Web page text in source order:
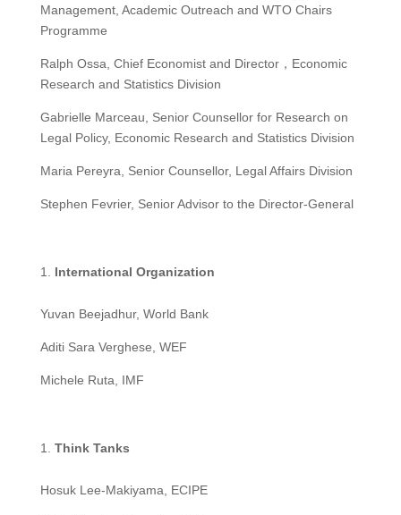
Management, Academic Outreach and WTO Chairs
Programme
Ralph Ossa, Chief Economist and Director，Economic
Research and Statistics Division
Gabrielle Marceau, Senior Counsellor for Research on
Legal Policy, Economic Research and Statistics Division
Maria Pereyra, Senior Counsellor, Legal Affairs Division
Stephen Fevrier, Senior Advisor to the Director-General
International Organization
Yuvan Beejadhur, World Bank
Aditi Sara Verghese, WEF
Michele Ruta, IMF
Think Tanks
Hosuk Lee-Makiyama, ECIPE